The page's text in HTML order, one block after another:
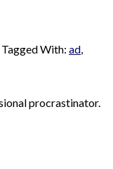
Tagged With: ad
procrastinator.